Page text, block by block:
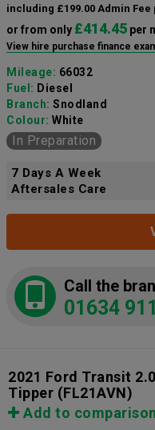
including £199.00 Admin Fee
or from only £414.45 per
View hire purchase finance
Mileage: 66032
Fuel: Diesel
Branch: Snodland
Colour: White
In Preparation
7 Days A Week
Aftersales Care
Call the
01634
2021 Ford Transit
Tipper (FL21AVN)
Add to comparison